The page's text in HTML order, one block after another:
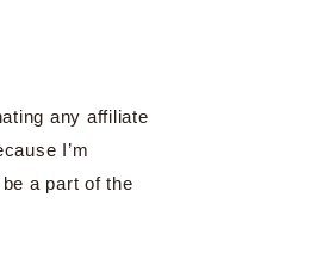
any affiliate
I’m
a part of the